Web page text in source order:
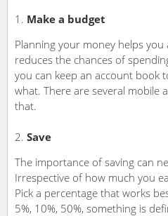
Make a budget
Planning your money helps
reduces the chances of
you can keep an account book
what. There are several mobile
that.
Save
The importance of saving can
Irrespective of how much you
Pick a percentage that works
5%, 10%, 50%, something is